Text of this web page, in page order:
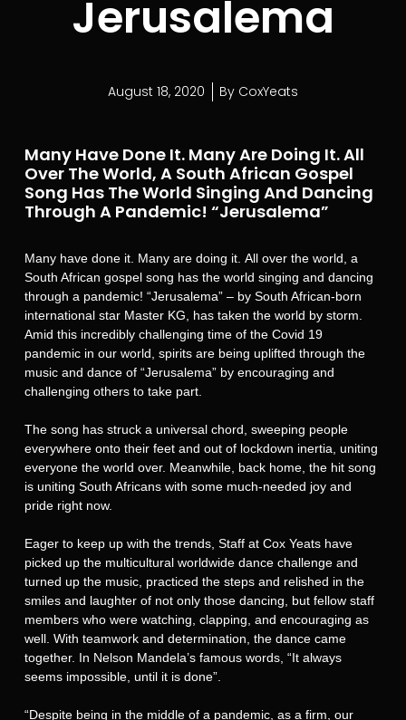
Jerusalema
August 18, 2020 By CoxYeats
Many Have Done It. Many Are Doing It. All
Over The World, A South African Gospel
Song Has The World Singing And Dancing
Through A Pandemic! “Jerusalema”
Many have done it. Many are doing it. All over the world, a
South African gospel song has the world singing and dancing
through a pandemic! “Jerusalema” – by South African-born
international star Master KG, has taken the world by storm.
Amid this incredibly challenging time of the Covid 19
pandemic in our world, spirits are being uplifted through the
music and dance of “Jerusalema” by encouraging and
challenging others to take part.
The song has struck a universal chord, sweeping people
everywhere onto their feet and out of lockdown inertia, uniting
everyone the world over. Meanwhile, back home, the hit song
is uniting South Africans with some much-needed joy and
pride right now.
Eager to keep up with the trends, Staff at Cox Yeats have
picked up the multicultural worldwide dance challenge and
turned up the music, practiced the steps and relished in the
smiles and laughter of not only those dancing, but fellow staff
members who were watching, clapping, and encouraging as
well. With teamwork and determination, the dance came
together. In Nelson Mandela’s famous words, “It always
seems impossible, until it is done”.
“Despite being in the middle of a pandemic, as a firm, our